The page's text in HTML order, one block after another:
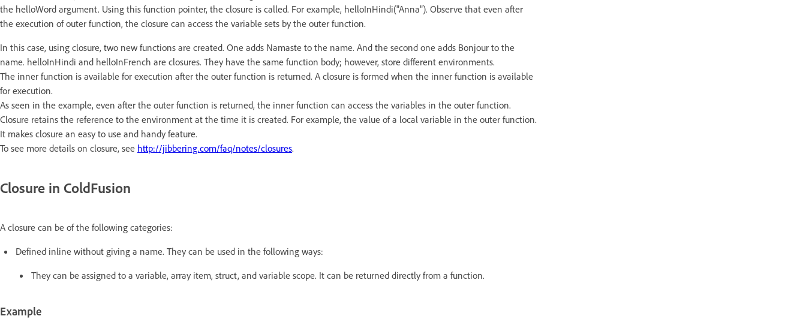
the helloWord argument. Using this function pointer, the closure is called. For example, helloInHindi("Anna"). Observe that even after
the execution of outer function, the closure can access the variable sets by the outer function.
In this case, using closure, two new functions are created. One adds Namaste to the name. And the second one adds Bonjour to the
name. helloInHindi and helloInFrench are closures. They have the same function body; however, store different environments.
The inner function is available for execution after the outer function is returned. A closure is formed when the inner function is available
for execution.
As seen in the example, even after the outer function is returned, the inner function can access the variables in the outer function.
Closure retains the reference to the environment at the time it is created. For example, the value of a local variable in the outer function.
It makes closure an easy to use and handy feature.
To see more details on closure, see http://jibbering.com/faq/notes/closures.
Closure in ColdFusion
A closure can be of the following categories:
Defined inline without giving a name. They can be used in the following ways:
They can be assigned to a variable, array item, struct, and variable scope. It can be returned directly from a function.
Example